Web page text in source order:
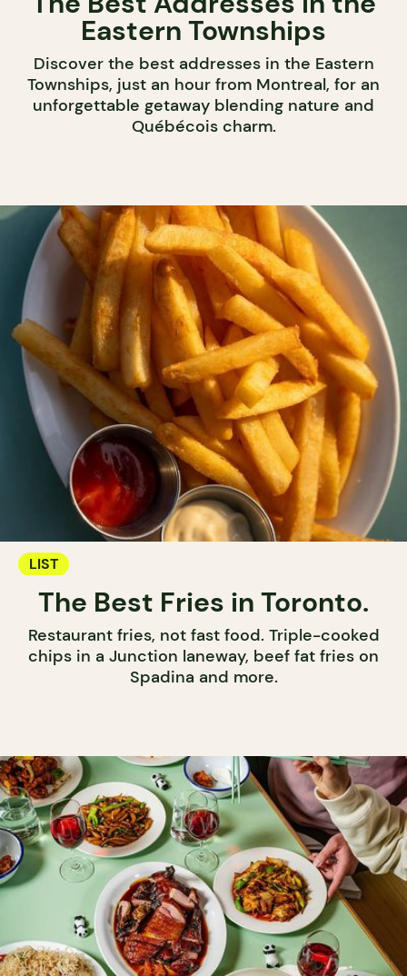
Eastern Townships
Discover the best addresses in the Eastern
Townships, just an hour from Montreal, for an
unforgettable getaway blending nature and
Québécois charm.
LIST
The Best Fries in Toronto.
Restaurant fries, not fast food. Triple-cooked
chips in a Junction laneway, beef fat fries on
Spadina and more.